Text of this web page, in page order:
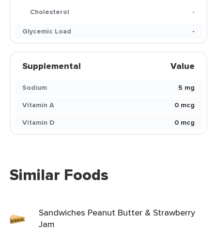
Cholesterol
-
Glycemic Load
-
Supplemental Value
Sodium
5 mg
Vitamin A
0 mcg
Vitamin D
0 mcg
Similar Foods
Sandwiches Peanut Butter & Strawberry
Jam